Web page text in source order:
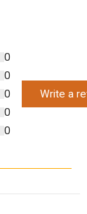
0
0
0
0
0
Write a